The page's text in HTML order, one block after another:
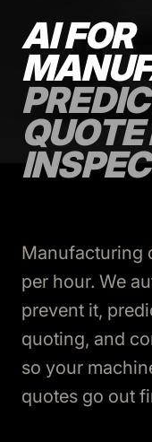
AI FOR
Manufacturing
per hour. We
prevent it,
quoting, and
so your
quotes go out